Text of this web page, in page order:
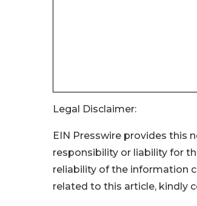
Legal Disclaimer:
EIN Presswire provides this
responsibility or liability for
reliability of the information
related to this article, kindly